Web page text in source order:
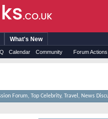
Calendar Community Forum Actions
What's New
Forum, Top Celebrity, Travel, News